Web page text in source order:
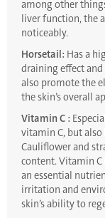
among other
liver function, the
noticeably.
Horsetail: Has a
draining effect and
also promote the
the skin’s overall
Vitamin C :
vitamin C, but also
Cauliflower and
content. Vitamin
an essential
irritation and
skin’s ability to